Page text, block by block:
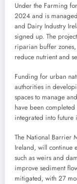
Under the Farming
2024 and is
and Dairy Industry
signed up. The
riparian buffer
reduce nutrient and
Funding for urban
authorities in
spaces to manage
have been
integrated into future
The National Barrier
Ireland, will continue
such as weirs and
improve sediment
mitigated, with 27